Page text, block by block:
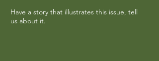
Have a story that illustrates this issue, tell
us about it.